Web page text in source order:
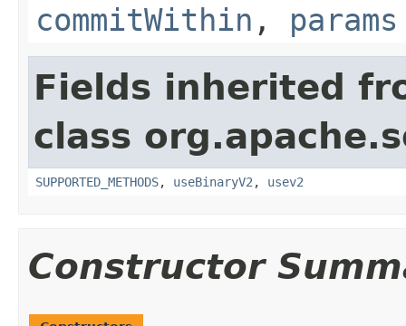
commitWithin , params
Fields inherited
class
SUPPORTED_METHODS, useBinaryV2 , usev2
Constructor